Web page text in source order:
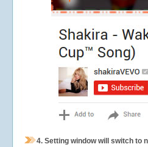
4. Setting window will switch to